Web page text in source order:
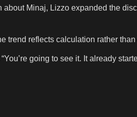
Minaj, Lizzo expanded the
trend reflects calculation rather
going to see it. It already